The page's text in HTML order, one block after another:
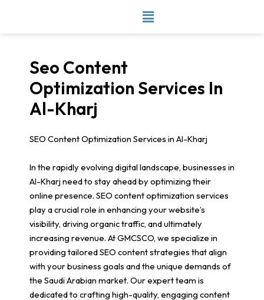
content
Seo Content
Optimization Services In
Al-Kharj
SEO Content Optimization Services in Al-Kharj
In the rapidly evolving digital landscape, businesses in
Al-Kharj need to stay ahead by optimizing their
online presence. SEO content optimization services
play a crucial role in enhancing your website’s
visibility, driving organic traffic, and ultimately
increasing revenue. At GMCSCO, we specialize in
providing tailored SEO content strategies that align
with your business goals and the unique demands of
the Saudi Arabian market. Our expert team is
dedicated to crafting high-quality, engaging content